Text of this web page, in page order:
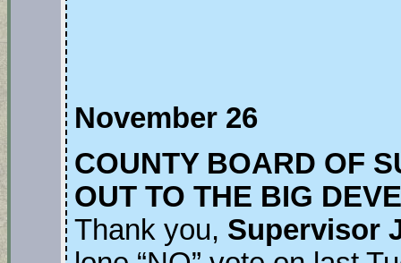
November 26
COUNTY BOARD OF
OUT TO THE BIG
Thank you, Supervisor